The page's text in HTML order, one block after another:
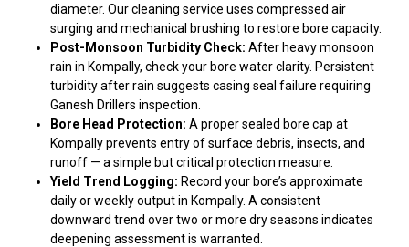
diameter. Our cleaning service uses compressed air
surging and mechanical brushing to restore bore capacity.
Post-Monsoon Turbidity Check: After heavy monsoon
rain in Kompally, check your bore water clarity. Persistent
turbidity after rain suggests casing seal failure requiring
Ganesh Drillers inspection.
Bore Head Protection: A proper sealed bore cap at
Kompally prevents entry of surface debris, insects, and
runoff — a simple but critical protection measure.
Yield Trend Logging: Record your bore’s approximate
daily or weekly output in Kompally. A consistent
downward trend over two or more dry seasons indicates
deepening assessment is warranted.